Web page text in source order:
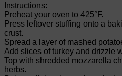
Instructions:
Preheat your oven to 425°F.
Press leftover stuffing onto a
crust.
Spread a layer of mashed
Add slices of turkey and drizzle
Top with shredded mozzarella
herbs.